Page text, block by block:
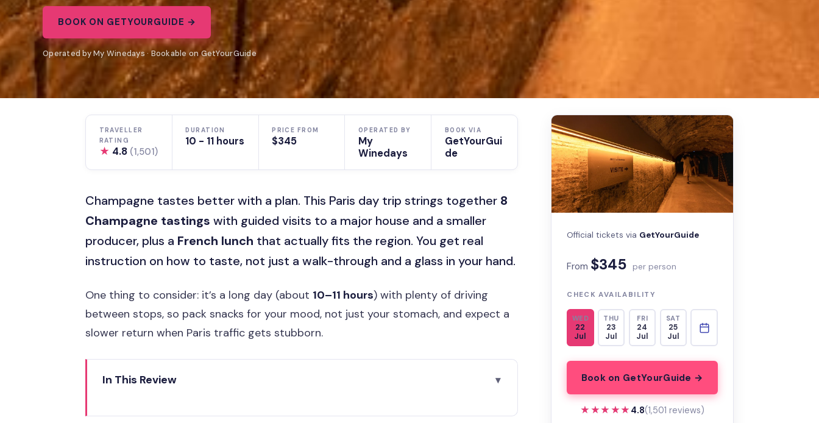
BOOK ON GETYOURGUIDE →
Operated by My Winedays · Bookable on GetYourGuide
TRAVELLER
RATING
★ 4.8 (1,501)
DURATION
10 - 11 hours
PRICE FROM
$345
OPERATED BY
My
Winedays
BOOK VIA
GetYourGui
de
Champagne tastes better with a plan. This Paris day trip strings together 8
Champagne tastings with guided visits to a major house and a smaller
producer, plus a French lunch that actually fits the region. You get real
instruction on how to taste, not just a walk-through and a glass in your hand.
One thing to consider: it’s a long day (about 10–11 hours) with plenty of driving
between stops, so pack snacks for your mood, not just your stomach, and expect a
slower return when Paris traffic gets stubborn.
In This Review
Official tickets via GetYourGuide
From $345 per person
CHECK AVAILABILITY
WED
22
Jul
THU
23
Jul
FRI
24
Jul
SAT
25
Jul
Book on GetYourGuide →
★★★★★
★★★★★ 4.8(1,501 reviews)